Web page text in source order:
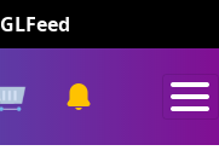
GLFeed